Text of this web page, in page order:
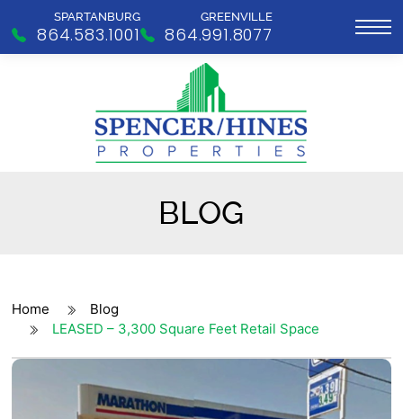
SPARTANBURG
864.583.1001
GREENVILLE
864.991.8077
BLOG
Home
Blog
LEASED – 3,300 Square Feet Retail Space